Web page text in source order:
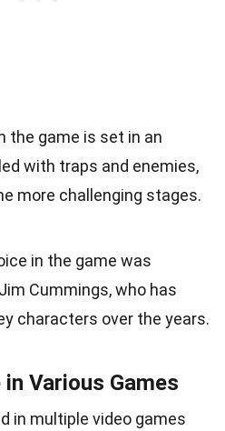
the game is set in an
with traps and enemies,
more challenging stages.
in the game was
Cummings, who has
characters over the years.
Various Games
in multiple video games